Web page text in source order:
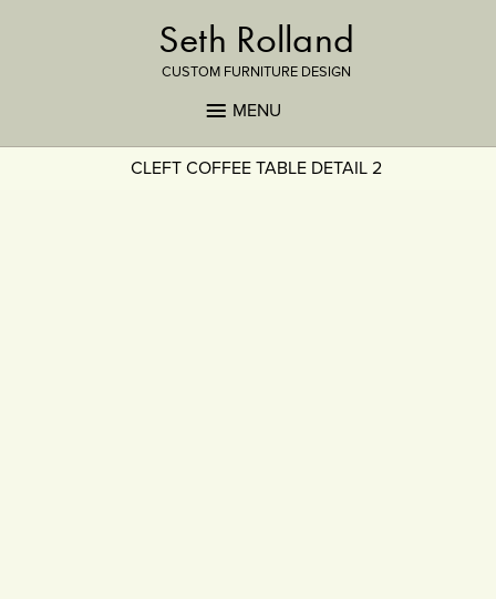
Seth Rolland
CUSTOM FURNITURE DESIGN
MENU
CLEFT COFFEE TABLE DETAIL 2